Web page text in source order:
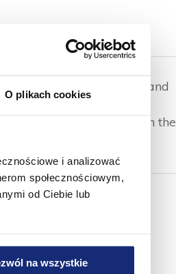
O plikach cookies
i analizować
społecznościowym,
od Ciebie lub
na wszystkie
of 4 paper machines and
and Private Label
The total employment in the